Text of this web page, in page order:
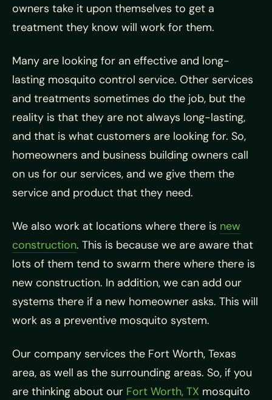
owners take it upon themselves to get a
treatment they know will work for them.
Many are looking for an effective and long-
lasting mosquito control service. Other services
and treatments sometimes do the job, but the
reality is that they are not always long-lasting,
and that is what customers are looking for. So,
homeowners and business building owners call
on us for our services, and we give them the
service and product that they need.
We also work at locations where there is new
construction. This is because we are aware that
lots of them tend to swarm there where there is
new construction. In addition, we can add our
systems there if a new homeowner asks. This will
work as a preventive mosquito system.
Our company services the Fort Worth, Texas
area, as well as the surrounding areas. So, if you
are thinking about our Fort Worth, TX mosquito